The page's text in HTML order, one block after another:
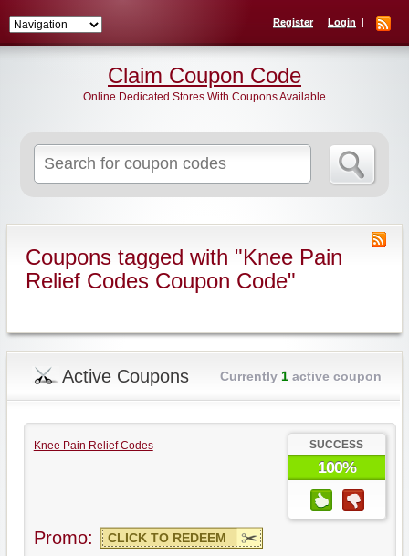
Register Login
for:
Claim Coupon Code
Online Dedicated Stores With Coupons Available
Coupons tagged with "Knee Pain
Relief Codes Coupon Code"
Active Coupons Currently 1active coupon
Knee Pain Relief Codes SUCCESS
100%
Promo: CLICK TO REDEEM